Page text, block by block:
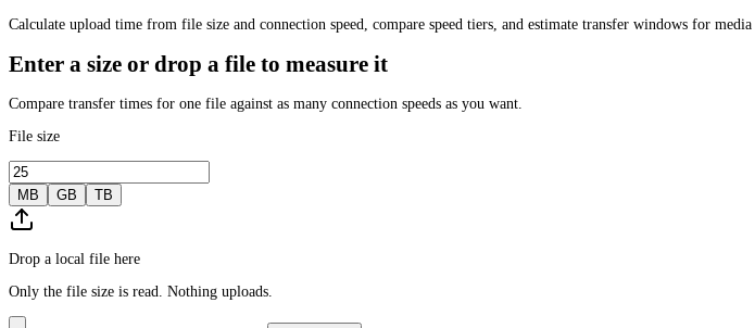
Calculate upload time from file size and connection speed, compare speed tiers, and estimate transfer windows for media
Enter a size or drop a file to measure it
Compare transfer times for one file against as many connection speeds as you want.
File size
MB GB TB
Drop a local file here
Only the file size is read. Nothing uploads.